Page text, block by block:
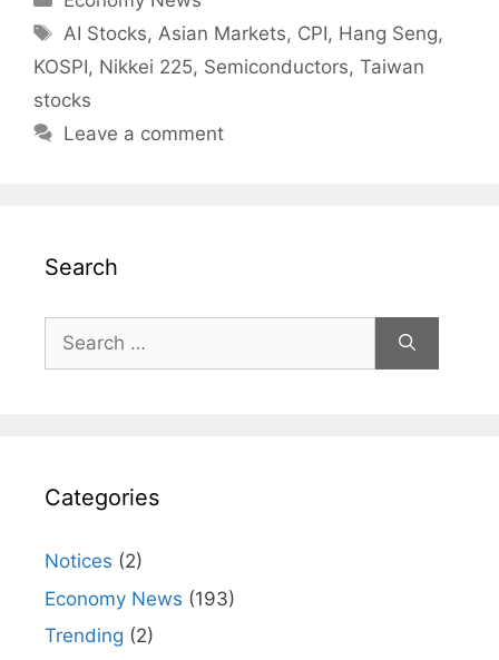
Tags
AI Stocks,Asian Markets, CPI, Hang Seng,
KOSPI, Nikkei 225, Semiconductors, Taiwan
stocks
Leave a comment
Search
Search
for:
Categories
Notices (2)
Economy News (193)
Trending (2)